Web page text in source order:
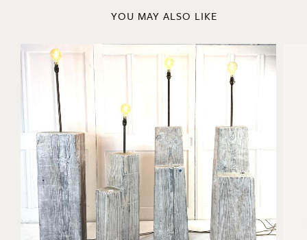
Previous Next
YOU MAY ALSO LIKE